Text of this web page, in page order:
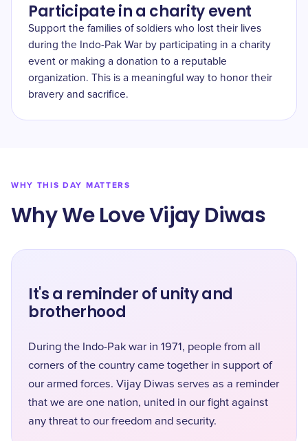
Participate in a charity event
Support the families of soldiers who lost their lives
during the Indo-Pak War by participating in a charity
event or making a donation to a reputable
organization. This is a meaningful way to honor their
bravery and sacrifice.
WHY THIS DAY MATTERS
Why We Love Vijay Diwas
It's a reminder of unity and
brotherhood
During the Indo-Pak war in 1971, people from all
corners of the country came together in support of
our armed forces. Vijay Diwas serves as a reminder
that we are one nation, united in our fight against
any threat to our freedom and security.